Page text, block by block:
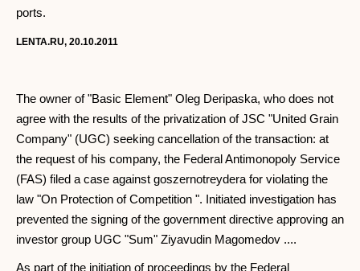
ports.
LENTA.RU, 20.10.2011
The owner of "Basic Element" Oleg Deripaska, who does not
agree with the results of the privatization of JSC "United Grain
Company" (UGC) seeking cancellation of the transaction: at
the request of his company, the Federal Antimonopoly Service
(FAS) filed a case against goszernotreydera for violating the
law "On Protection of Competition ". Initiated investigation has
prevented the signing of the government directive approving an
investor group UGC "Sum" Ziyavudin Magomedov ....
As part of the initiation of proceedings by the Federal